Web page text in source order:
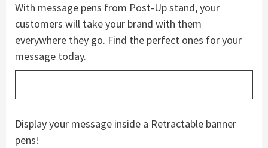
With message pens from Post-Up stand, your
customers will take your brand with them
everywhere they go. Find the perfect ones for your
message today.
Display your message inside a Retractable banner
pens!